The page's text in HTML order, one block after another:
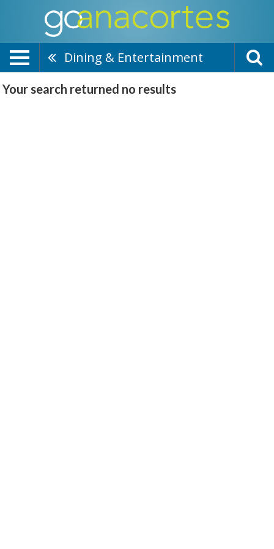
Dining & Entertainment
Your search returned no results